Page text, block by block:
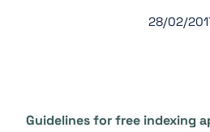
28/02/
Guidelines for free indexing